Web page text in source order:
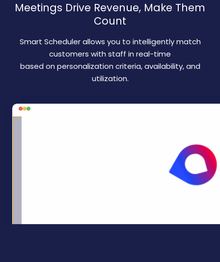
Meetings Drive Revenue, Make Them
Count
Smart Scheduler allows you to intelligently match
customers with staff in real-time
based on personalization criteria, availability, and
utilization.